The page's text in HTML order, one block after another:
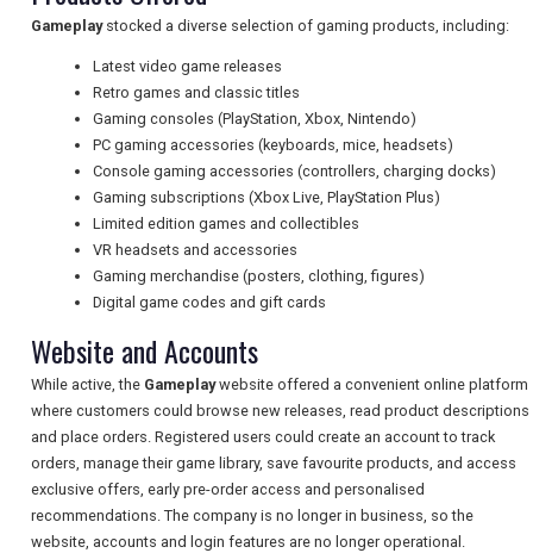
NEWSLETTERS
UK VISITOR GUIDES
DIGITAL GUIDES
FREE OFFERS
USA
TOURISM
SEARCH
Gameplaystocked a diverse selection of gaming products, including:
Latest video game releases
Retro games and classic titles
Gaming consoles (PlayStation, Xbox, Nintendo)
PC gaming accessories (keyboards, mice, headsets)
Console gaming accessories (controllers, charging docks)
Gaming subscriptions (Xbox Live, PlayStation Plus)
Limited edition games and collectibles
VR headsets and accessories
Gaming merchandise (posters, clothing, figures)
Digital game codes and gift cards
Website and Accounts
While active, the Gameplaywebsite offered a convenient online platform
where customers could browse new releases, read product descriptions
and place orders. Registered users could create an account to track
orders, manage their game library, save favourite products, and access
exclusive offers, early pre-order access and personalised
recommendations. The company is no longer in business, so the
website, accounts and login features are no longer operational.